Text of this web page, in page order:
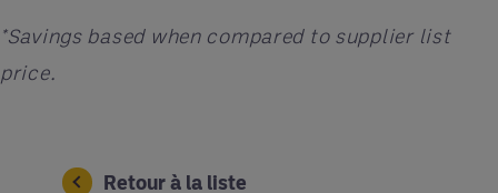
*Savings based when compared to supplier list
price.
Retour à la liste